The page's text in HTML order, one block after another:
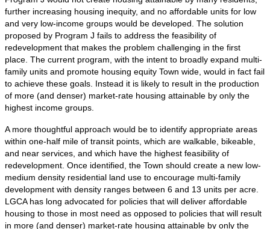
further increasing housing inequity, and no affordable units for low
and very low-income groups would be developed. The solution
proposed by Program J fails to address the feasibility of
redevelopment that makes the problem challenging in the first
place. The current program, with the intent to broadly expand multi-
family units and promote housing equity Town wide, would in fact fail
to achieve these goals. Instead it is likely to result in the production
of more (and denser) market-rate housing attainable by only the
highest income groups.
A more thoughtful approach would be to identify appropriate areas
within one-half mile of transit points, which are walkable, bikeable,
and near services, and which have the highest feasibility of
redevelopment. Once identified, the Town should create a new low-
medium density residential land use to encourage multi-family
development with density ranges between 6 and 13 units per acre.
LGCA has long advocated for policies that will deliver affordable
housing to those in most need as opposed to policies that will result
in more (and denser) market-rate housing attainable by only the